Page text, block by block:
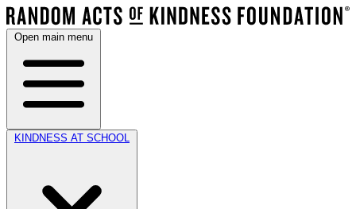
Open main menu
KINDNESS AT SCHOOL